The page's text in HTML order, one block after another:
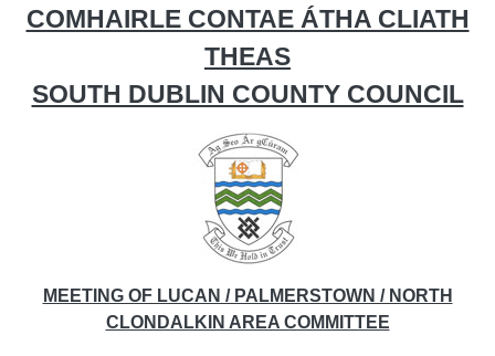
COMHAIRLE CONTAE ÁTHA CLIATH
THEAS
SOUTH DUBLIN COUNTY COUNCIL
MEETING OF LUCAN / PALMERSTOWN / NORTH
CLONDALKIN AREA COMMITTEE